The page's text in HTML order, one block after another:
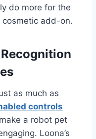
do more for the
cosmetic add-on.
as much as
controls
a robot pet
Loona’s